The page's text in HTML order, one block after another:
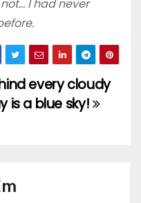
I had never
every cloudy
is a blue sky!